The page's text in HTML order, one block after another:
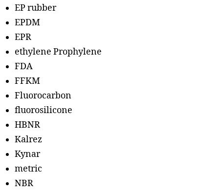
EP rubber
EPDM
EPR
ethylene Prophylene
FDA
FFKM
Fluorocarbon
fluorosilicone
HBNR
Kalrez
Kynar
metric
NBR